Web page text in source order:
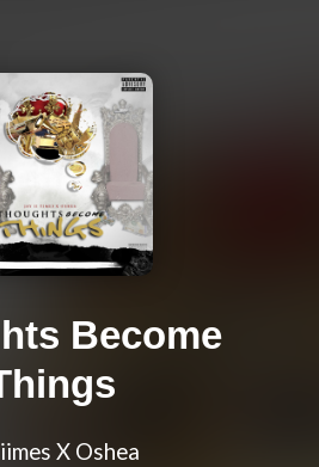
Become
X Oshea